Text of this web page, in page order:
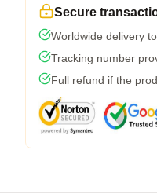
Secure
Worldwide delivery
Tracking number
Full refund if the